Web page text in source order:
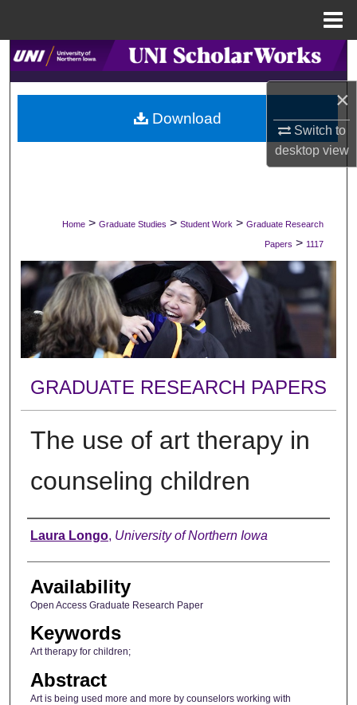
×
Switch to
desktopview
Search
Browse Collections
My Account
Digital Commons Network™
Home > Graduate Studies > Student Work > Graduate Research
Papers > 1117
GRADUATE RESEARCH PAPERS
The use of art therapy in
counseling children
Author
Laura Longo, University of Northern Iowa
Availability
Open Access Graduate Research Paper
Keywords
Art therapy for children;
Abstract
Art is being used more and more by counselors working with
Download